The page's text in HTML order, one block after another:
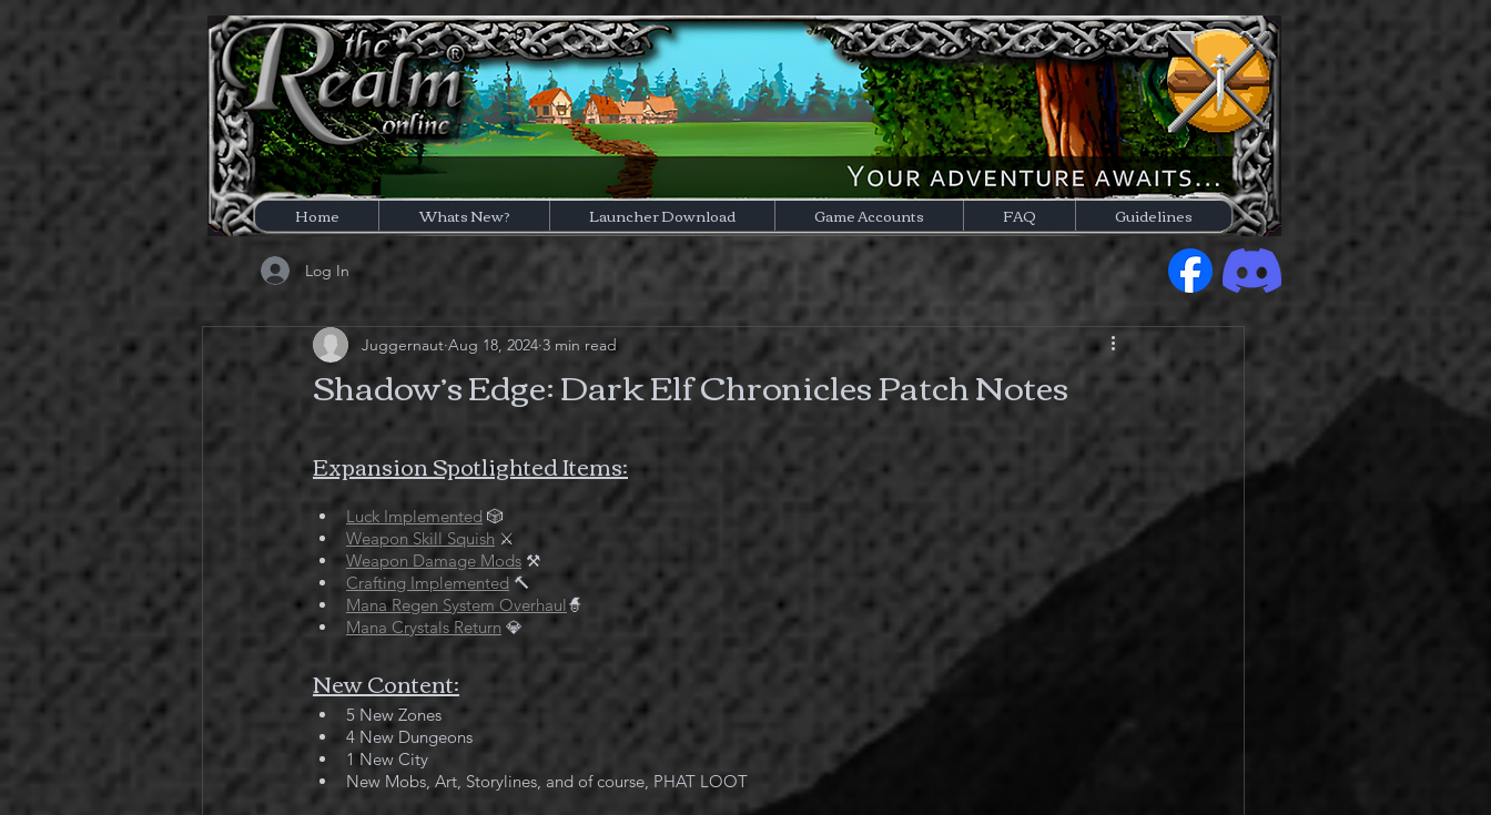
Home Whats New? Launcher Download Game Accounts FAQ Guidelines
Log In
Shadow’s Edge: Dark Elf Chronicles Patch Notes
Juggernaut Aug 18, 2024 3 min read
Expansion Spotlighted Items:
Luck Implemented 🎲
Weapon Skill Squish ⚔️
Weapon Damage Mods ⚒️
Crafting Implemented 🔨
Mana Regen System Overhaul🧙
Mana Crystals Return 💎
New Content:
5 New Zones
4 New Dungeons
1 New City
New Mobs, Art, Storylines, and of course, PHAT LOOT